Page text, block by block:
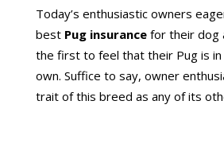
Today’s enthusiastic owners
best Pug insurance for their dog
the first to feel that their Pug is in
own. Suffice to say, owner
trait of this breed as any of its